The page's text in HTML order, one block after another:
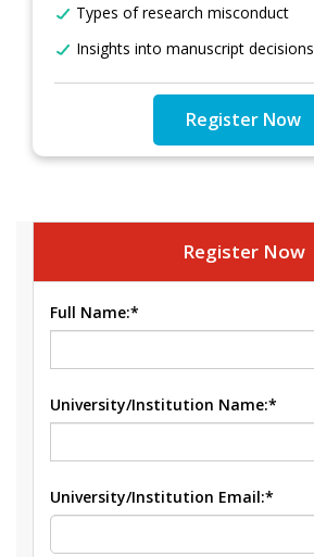
Types of research misconduct
Insights into manuscript decisions
Register Now
Register Now
Full Name:*
University/Institution Name:*
University/Institution Email:*